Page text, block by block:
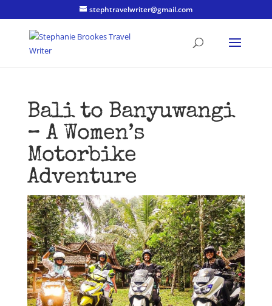
stephtravelwriter@gmail.com
Bali to Banyuwangi
– A Women’s
Motorbike
Adventure